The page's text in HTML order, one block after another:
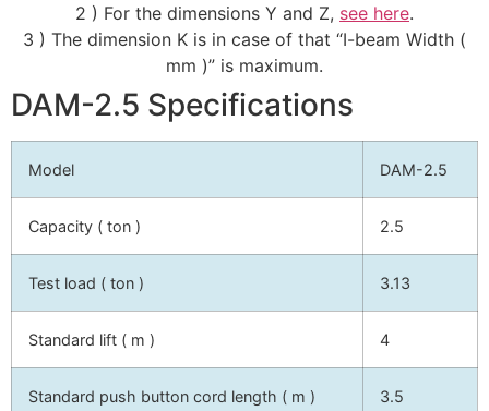
2 ) For the dimensions Y and Z, see here.
3 ) The dimension K is in case of that “I-beam Width (
mm )” is maximum.
DAM-2.5 Specifications
Model DAM-2.5
Capacity ( ton ) 2.5
Test load ( ton ) 3.13
Standard lift ( m ) 4
Standard push button cord length ( m ) 3.5